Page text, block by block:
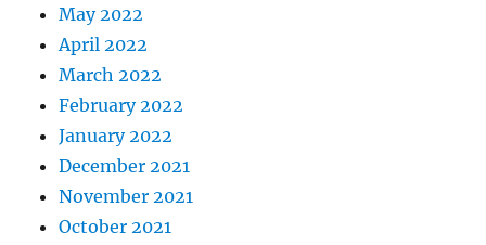
May 2022
April 2022
March 2022
February 2022
January 2022
December 2021
November 2021
October 2021